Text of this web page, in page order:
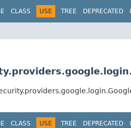
CLASS USE TREE DEPRECATED
CLASS USE TREE DEPRECATED